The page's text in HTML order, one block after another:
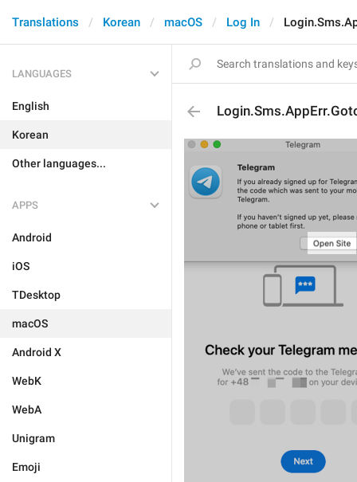
Translations Korean macOS Log In
LANGUAGES
English
Korean
Other languages...
APPS
Android
iOS
TDesktop
macOS
Android X
WebK
WebA
Unigram
Emoji